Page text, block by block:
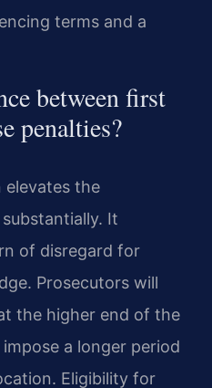
terms and a
between first
penalties?
elevates the
It
of disregard for
Prosecutors will
the higher end of the
a longer period
Eligibility for